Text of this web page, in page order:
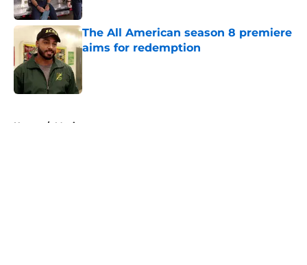
The All American season 8 premiere
aims for redemption
Home / Movies